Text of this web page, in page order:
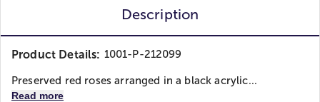
Description
Product Details: 1001-P-212099
Preserved red roses arranged in a black acrylic...
Read more